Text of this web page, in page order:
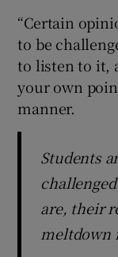
“Certain
to be
to listen to it,
your own
manner.
Students
are, their
meltdown